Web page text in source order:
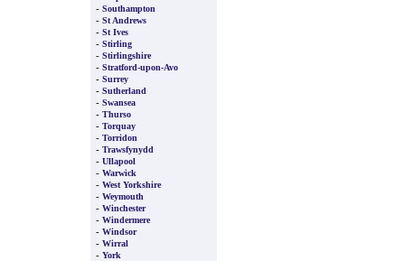
- Southampton
- St Andrews
- St Ives
- Stirling
- Stirlingshire
- Stratford-upon-Avo
- Surrey
- Sutherland
- Swansea
- Thurso
- Torquay
- Torridon
- Trawsfynydd
- Ullapool
- Warwick
- West Yorkshire
- Weymouth
- Winchester
- Windermere
- Windsor
- Wirral
- York